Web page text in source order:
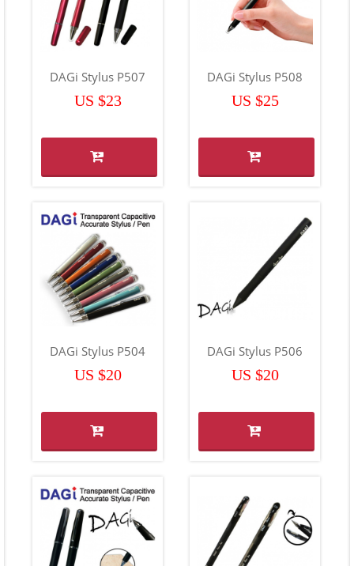
DAGi Stylus P507
US $23
DAGi Stylus P508
US $25
DAGi Stylus P504
US $20
DAGi Stylus P506
US $20